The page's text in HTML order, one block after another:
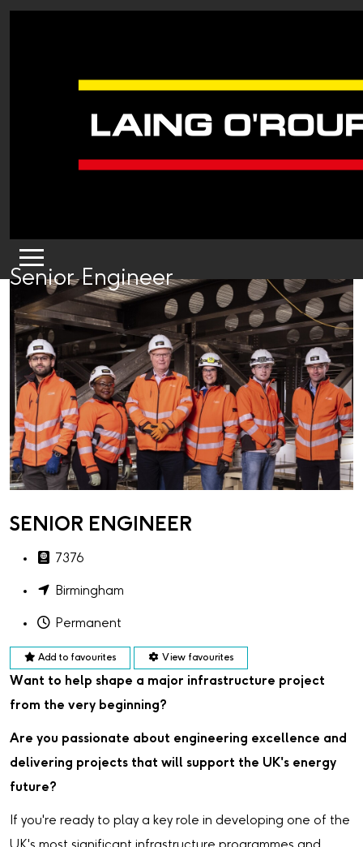
Senior Engineer
SENIOR ENGINEER
7376
Birmingham
Permanent
Add to favourites View favourites
Want to help shape a major infrastructure project
from the very beginning?
Are you passionate about engineering excellence and
delivering projects that will support the UK's energy
future?
If you're ready to play a key role in developing one of the